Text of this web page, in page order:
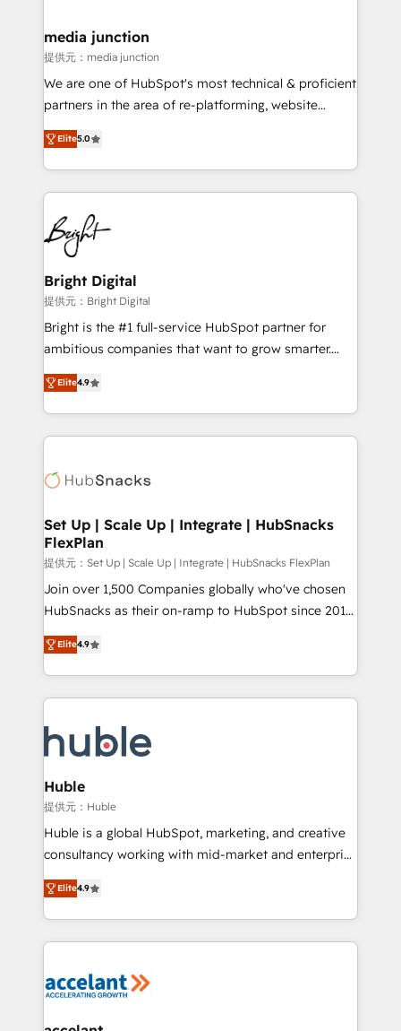
Mexico, USA, and Portugal—we've executed over a
hundred successful operations. Our approach,
rooted in RevOps principles, integrates analysis,
training, planning, and qualification. Leveraging
inbound marketing tactics, we focus on
understanding, nurturing, and converting leads.
competitive market.
media junction
提供元：media junction
We are one of HubSpot's most technical & proficient
partners in the area of re-platforming, website
design & development. We specialize in multi-hub
implementations for mid-market & enterprise
companies. We are woman-owned, powered by
coffee, and we ❤️ dogs. We produce award-winning
work for our clients. 🏆2023 Technical Expertise
Impact Award 🏆2022 Technical Expertise Impact
Award 🏆2022 Platform Migration Excellence Impact
Award 🏆2020 Elite Solutions Partner 🏆2019
Integrations HubSpot Impact Award 🏆2019
Marketing Enablement HubSpot Impact Award 🏆
2018 Website Design HubSpot Impact Award 🏆2017
Growth-Driven Design Agency of the Year 🏆2016
Sales Enablement HubSpot Impact Award 🏆2015
HubSpot COS Performance Award 🏆2014 HubSpot
COS Design Award 🏆2013 HubSpot Marketplace
Partner 📆Founded in 1997
Elite5.0
Bright Digital
提供元：Bright Digital
Bright is the #1 full-service HubSpot partner for
ambitious companies that want to grow smarter.
From HubSpot onboarding, to training, from
developing a new website to lead generation and
digital marketing; we do it all (and with great
results)! In short, our services include: - HubSpot
HubSpot development: websites, custom modules,
marketing, advertising, campaigns, content and
design We connect people, data and technology to
improve customer experiences. With our bright
people, exciting ideas and can-do mentality, we
ensure revenue growth on a daily basis. So tell us
team of 100+ experts is ready for you! Driving digital
growth | www.brightdigital.com
Elite4.9
Set Up | Scale Up | Integrate | HubSnacks
FlexPlan
提供元：Set Up | Scale Up | Integrate | HubSnacks FlexPlan
Join over 1,500 Companies globally who've chosen
HubSnacks as their on-ramp to HubSpot since 2014
Simple pay-as-you-go plans that accelerate value...
1️⃣ Set Up | Onboarding New or Check-fixing existing
HubSpot portals 2️⃣ Scale Up | 100% HubSpot Task
Execution... Global 24/7 ... All Experts 3️⃣ Integrate |
Slash months from your API Integration project... ⬅️
Click "Contact Business" ⬅️ to access 150+ Kickstart
Integration templates that put HubSpot in the center
of your tech stack, syncing... 🛍️ Shopify or
WooCommerce 💲 Stripe or Paypal 💰 Sage or
Netsuite 🤖 Google or Microsoft ✍️ DocuSign or
the rare Advanced "Custom Integrations"
Accreditation, securely sync data across... 🔄 any
new HubSpot portal with Advanced Website and
CRM Migrations using our in-house "HubScrub" Tool.
Elite4.9
Huble
提供元：Huble
Huble is a global HubSpot, marketing, and creative
consultancy working with mid-market and enterprise
businesses. We go beyond implementation, shaping
the strategy, processes, and teams that turn
HubSpot into a genuine growth engine. Named
HubSpot's Global Partner of the Year in 2024,
worldwide, and with over 15 years in the ecosystem,
One company, one operating model, delivering
Elite4.9